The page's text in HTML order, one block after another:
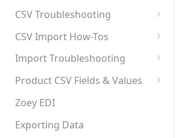
Adding A Domain Alias
SPF: Emails Not Going to
SPAM
SPF Flattening
CSV Troubleshooting
Changing Your Excel CSV
Delimiter
CSV Import How-Tos
Accounts - Importing Accounts
& Contacts
Category Product Sort Order
Import
Import Troubleshooting
Error: Column Names Have
Error: Invalid Value For
'tax_class_id'
Product CSV Fields & Values
How to Disable Products
Zoey EDI
Exporting Data